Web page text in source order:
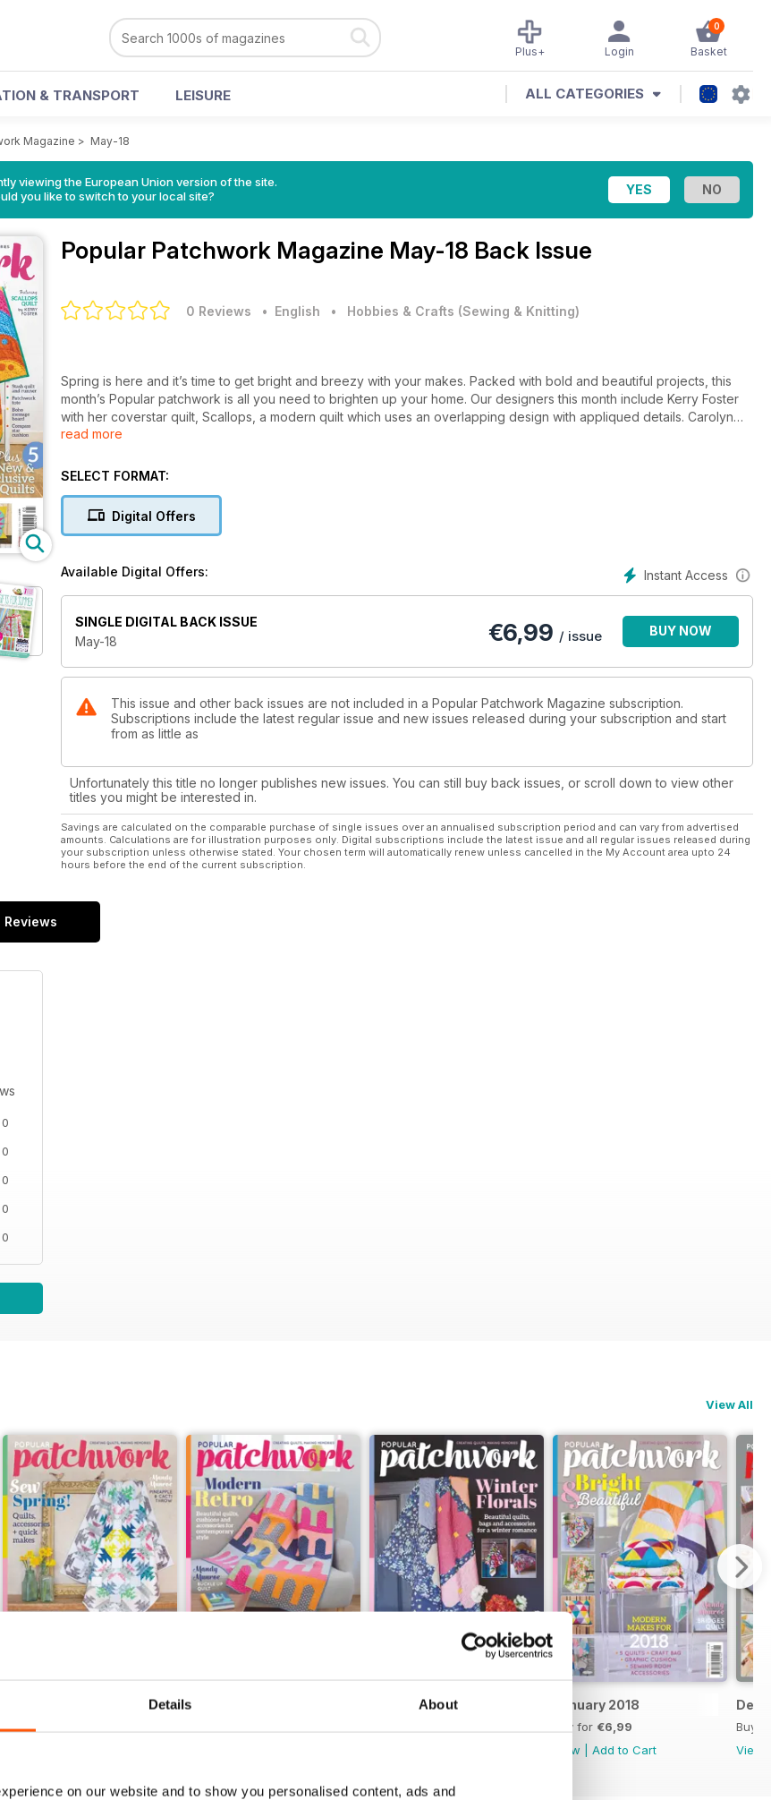
Details About
on our website and to show you personalised content, ads and
0
Basket
Login
Plus+
& TRANSPORT LEISURE ALL CATEGORIES
Magazine > May-18
viewing the European Union version of the site.
you like to switch to your local site?
Popular Patchwork Magazine May-18 Back Issue
0 Reviews • English • Hobbies & Crafts (Sewing & Knitting)
Spring is here and it’s time to get bright and breezy with your makes. Packed with bold and beautiful projects, this
month’s Popular patchwork is all you need to brighten up your home. Our designers this month include Kerry Foster
with her coverstar quilt, Scallops, a modern quilt which uses an overlapping design with appliqued details. Carolyn
Forster has created the gorgeous Courthouse steps, a scrap-busting quilt in a beautiful array of blues and turquoise
Debbie Von Grabler Crozier will help you keep your notes in style with her fabulous Boho-message board and
Away from the patterns, we discover how a Queen of Bargello, Karin Hellaby kickstarted her career after a chance
visit to a quilting exhibition and textile artist Sheila Dalgleish shares the inspiration behind her award-winning quilts.
All this and more in the May issue of Popular Patchwork
read more
SELECT FORMAT:
Digital Offers
Instant Access
Available Digital Offers:
SINGLE DIGITAL BACK ISSUE
May-18
€6,99 / issue BUY NOW
This issue and other back issues are not included in a Popular Patchwork Magazine subscription.
Subscriptions include the latest regular issue and new issues released during your subscription and start
from as little as
Unfortunately this title no longer publishes new issues. You can still buy back issues, or scroll down to view other
titles you might be interested in.
Savings are calculated on the comparable purchase of single issues over an annualised subscription period and can vary from advertised
amounts. Calculations are for illustration purposes only. Digital subscriptions include the latest issue and all regular issues released during
your subscription unless otherwise stated. Your chosen term will automatically renew unless cancelled in the My Account area upto 24
hours before the end of the current subscription.
Reviews
0
0
0
0
0
View All
Buy for
Mar-18 February 2018 January 2018
Buy for €6,99
View
Add to Cart
Buy
View